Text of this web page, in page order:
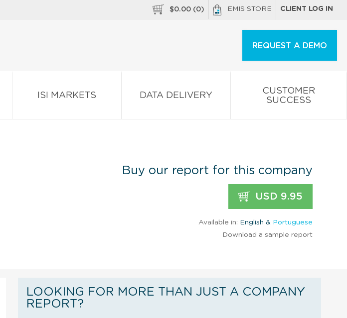
$0.00 (0) EMIS STORE CLIENT LOG IN
REQUEST A DEMO
ISI MARKETS DATA DELIVERY
CUSTOMER
SUCCESS
Buy our report for this company
USD 9.95
Available in: English & Portuguese
Download a sample report
LOOKING FOR MORE THAN JUST A COMPANY
REPORT?